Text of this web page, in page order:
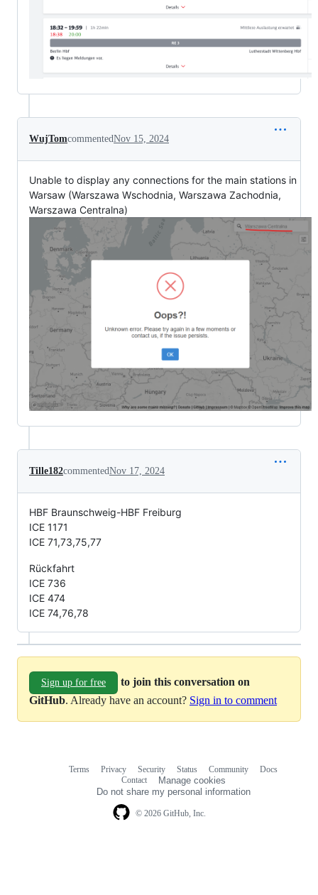
WujTomcommentedNov 15, 2024
Unable to display any connections for the main stations in
Warsaw (Warszawa Wschodnia, Warszawa Zachodnia,
Warszawa Centralna)
Tille182commentedNov 17, 2024
HBF Braunschweig-HBF Freiburg
ICE 1171
ICE 71,73,75,77
Rückfahrt
ICE 736
ICE 474
ICE 74,76,78
Sign up for free
to join this conversation on
GitHub. Already have an account? Sign in to comment
© 2026 GitHub, Inc.
Terms Privacy Security Status Community
Docs
Contact
Manage cookies
Do not share my personal information